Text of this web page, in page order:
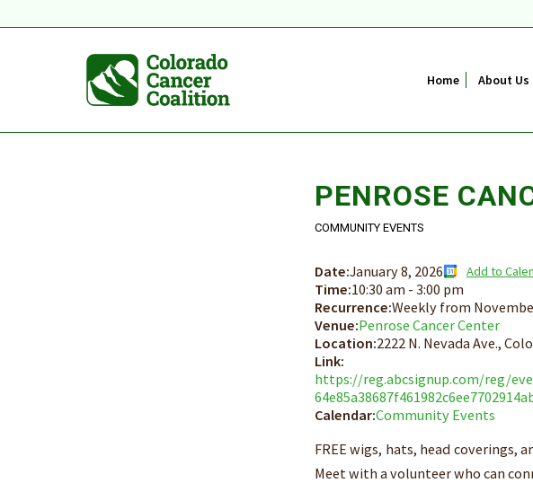
Home About Us
PENROSE
COMMUNITY EVENTS
Date:January 8, 2026 Add to
Time:10:30 am - 3:00 pm
Recurrence:Weekly from
Venue:Penrose Cancer Center
Location:2222 N. Nevada Ave.,
Link:
https://reg.abcsignup.com/reg/
Calendar:Community Events
FREE wigs, hats, head coverings,
Meet with a volunteer who can